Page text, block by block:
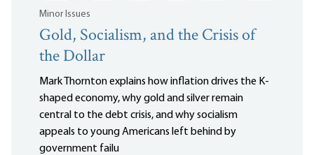
Minor Issues
Gold, Socialism, and the Crisis of
the Dollar
Mark Thornton explains how inflation drives the K-
shaped economy, why gold and silver remain
central to the debt crisis, and why socialism
appeals to young Americans left behind by
government failu